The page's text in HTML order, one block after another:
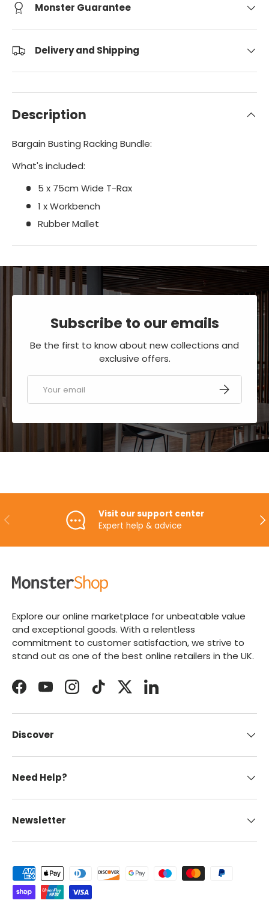
Monster Guarantee
Delivery and Shipping
Description
Bargain Busting Racking Bundle:
What's included:
5 x 75cm Wide T-Rax
1 x Workbench
Rubber Mallet
Subscribe to our emails
Be the first to know about new collections and
exclusive offers.
SUBSCRIBE
PREVIOUS
Visit our support center
Expert help & advice
Explore our online marketplace for unbeatable value
and exceptional goods. With a relentless
commitment to customer satisfaction, we strive to
stand out as one of the best online retailers in the UK.
FacebookYouTubeInstagramTikTokTwitterLinkedIn
Discover
Need Help?
Newsletter
Payment methods accepted